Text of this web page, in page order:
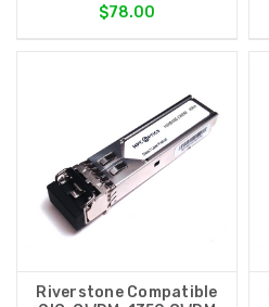
$78.00
Riverstone Compatible